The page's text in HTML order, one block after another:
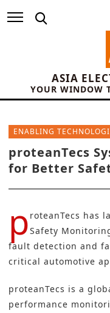
ASIA
YOUR WINDOW
ENABLING
proteanTecs
for Better
p roteanTecs has
Safety
fault detection and
critical automotive
proteanTecs is a
performance